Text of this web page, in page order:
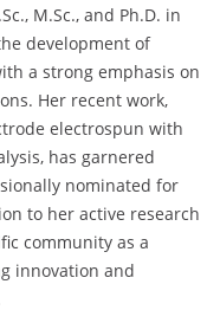
M.Sc., and Ph.D. in
development of
a strong emphasis on
Her recent work,
electrospun with
has garnered
nominated for
to her active research
community as a
innovation and